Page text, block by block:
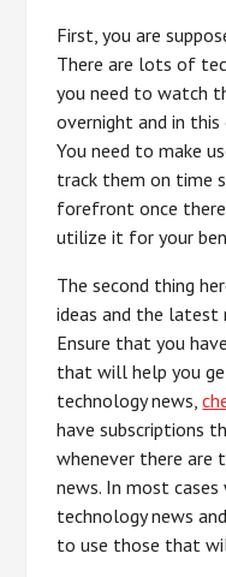
First, you are
There are lots of
you need to watch
overnight and in this
You need to make
track them on time
forefront once there
utilize it for your
The second thing
ideas and the latest
Ensure that you
that will help you
technology news,
have subscriptions
whenever there are
news. In most
technology news
to use those that